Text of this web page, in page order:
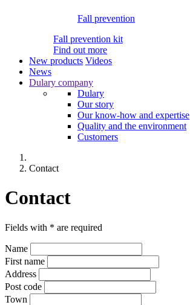
Fall prevention
Fall prevention kit
Find out more
New products Videos
News
Dulary company
Dulary
Our story
Our know-how and expertise
Quality and the environment
Customers
Contact
Contact
Fields with * are required
Name
First name
Address
Post code
Town